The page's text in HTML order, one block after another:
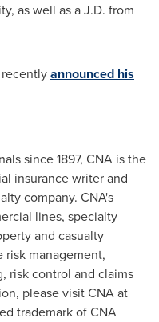
, as well as a J.D. from
announced his
since 1897, CNA is the
insurance writer and
company. CNA's
lines, specialty
and casualty
risk management,
risk control and claims
please visit CNA at
trademark of CNA